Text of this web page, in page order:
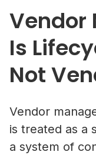
Vendor
Is
Not
Vendor
is treated as a
a system of